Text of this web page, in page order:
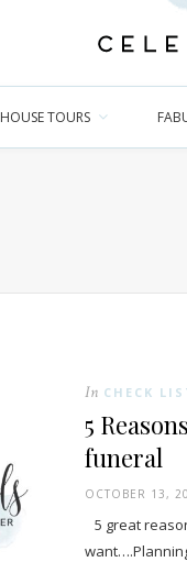
HOUSE TOURS
In CHECK
5
funeral
OCTOBER 13,
5 great